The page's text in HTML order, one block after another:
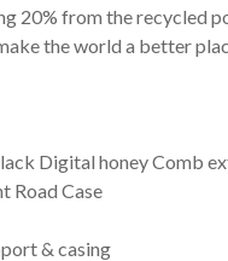
20% from the recycled
the world a better
Digital honey Comb
Road Case
& casing